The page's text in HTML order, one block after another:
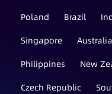
Poland
Brazil
Singapore
Australia
Philippines
New
Czech Republic